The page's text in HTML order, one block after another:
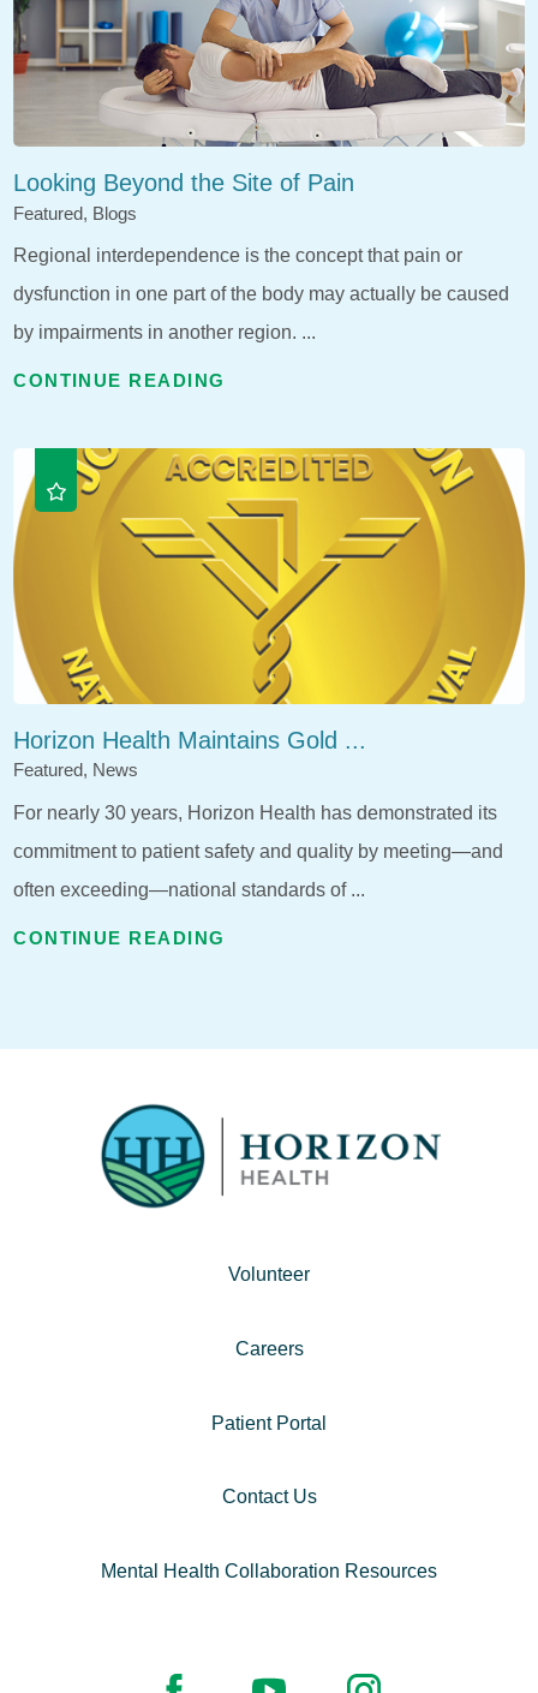
Looking Beyond the Site of Pain
Featured, Blogs
Regional interdependence is the concept that pain or
dysfunction in one part of the body may actually be caused
by impairments in another region. ...
CONTINUE READING
Horizon Health Maintains Gold ...
Featured, News
For nearly 30 years, Horizon Health has demonstrated its
commitment to patient safety and quality by meeting—and
often exceeding—national standards of ...
CONTINUE READING
Volunteer
Careers
Patient Portal
Contact Us
Mental Health Collaboration Resources